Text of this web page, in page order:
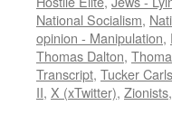
National Socialism,
opinion - Manipulation,
Thomas Dalton,
Transcript, Tucker
II, X (xTwitter), Zionists,